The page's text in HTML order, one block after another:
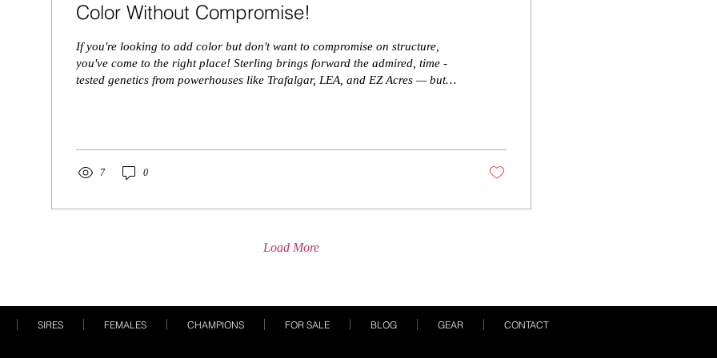
Color Without Compromise!
If you're looking to add color but don't want to compromise on structure,
you've come to the right place! Sterling brings forward the admired, time -
tested genetics from powerhouses like Trafalgar, LEA, and EZ Acres — but
results showed us that he is Dh/Dh and ...
7 0
Load More
SIRES FEMALES CHAMPIONS FOR SALE BLOG GEAR CONTACT